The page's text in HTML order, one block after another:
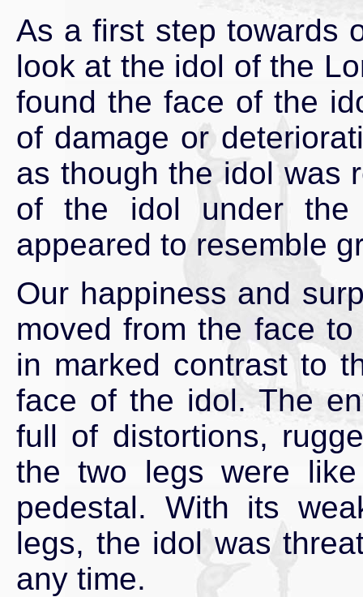
As a first step towards
look at the idol of the
found the face of the
of damage or
as though the idol was
of the idol under the
appeared to resemble
Our happiness and
moved from the face
in marked contrast to
face of the idol. The
full of distortions,
the two legs were
pedestal. With its
legs, the idol was
any time.